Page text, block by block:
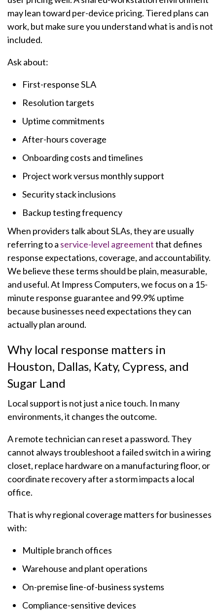
may lean toward per-device pricing. Tiered plans can
work, but make sure you understand what is and is not
included.
Ask about:
First-response SLA
Resolution targets
Uptime commitments
After-hours coverage
Onboarding costs and timelines
Project work versus monthly support
Security stack inclusions
Backup testing frequency
When providers talk about SLAs, they are usually
referring to a service-level agreementthat defines
response expectations, coverage, and accountability.
We believe these terms should be plain, measurable,
and useful. At Impress Computers, we focus on a 15-
minute response guarantee and 99.9% uptime
because businesses need expectations they can
actually plan around.
Why local response matters in
Houston, Dallas, Katy, Cypress, and
Sugar Land
Local support is not just a nice touch. In many
environments, it changes the outcome.
A remote technician can reset a password. They
cannot always troubleshoot a failed switch in a wiring
closet, replace hardware on a manufacturing floor, or
coordinate recovery after a storm impacts a local
office.
That is why regional coverage matters for businesses
with:
Multiple branch offices
Warehouse and plant operations
On-premise line-of-business systems
Compliance-sensitive devices